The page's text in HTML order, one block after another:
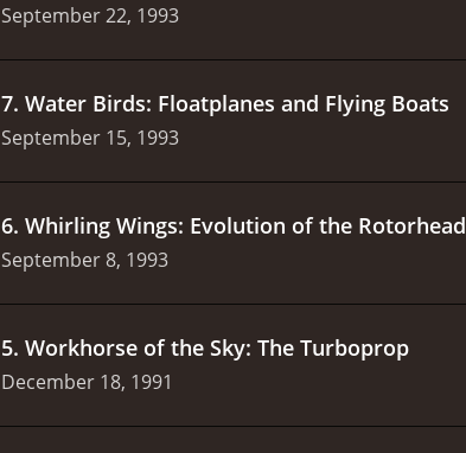
September 22, 1993
7. Water Birds: Floatplanes and Flying Boats
September 15, 1993
6. Whirling Wings: Evolution of the Rotorhead
September 8, 1993
5. Workhorse of the Sky: The Turboprop
December 18, 1991